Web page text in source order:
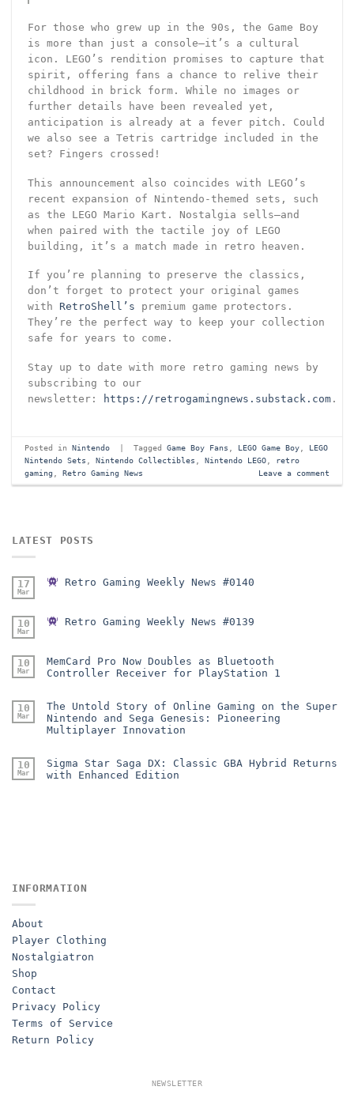
For those who grew up in the 90s, the Game Boy
is more than just a console—it’s a cultural
icon. LEGO’s rendition promises to capture that
spirit, offering fans a chance to relive their
childhood in brick form. While no images or
further details have been revealed yet,
anticipation is already at a fever pitch. Could
we also see a Tetris cartridge included in the
set? Fingers crossed!
This announcement also coincides with LEGO’s
recent expansion of Nintendo-themed sets, such
as the LEGO Mario Kart. Nostalgia sells—and
when paired with the tactile joy of LEGO
building, it’s a match made in retro heaven.
If you’re planning to preserve the classics,
don’t forget to protect your original games
with RetroShell’s premium game protectors.
They’re the perfect way to keep your collection
safe for years to come.
Stay up to date with more retro gaming news by
subscribing to our
newsletter:
https://retrogamingnews.substack.com.
Posted in Nintendo | Tagged Game Boy Fans LEGO Game Boy,
LEGO
Nintendo Sets
Nintendo Collectibles Nintendo LEGO,
retro
gaming
Retro Gaming News Leave a comment
LATEST POSTS
17
Mar
Retro Gaming Weekly News #0140
10
Mar
Retro Gaming Weekly News #0139
10
Mar
MemCard Pro Now Doubles as Bluetooth
Controller Receiver for PlayStation 1
10
Mar
The Untold Story of Online Gaming on the Super
Nintendo and Sega Genesis: Pioneering
Multiplayer Innovation
10
Mar
Sigma Star Saga DX: Classic GBA Hybrid Returns
with Enhanced Edition
INFORMATION
About
Player Clothing
Nostalgiatron
Shop
Contact
Privacy Policy
Terms of Service
Return Policy
NEWSLETTER